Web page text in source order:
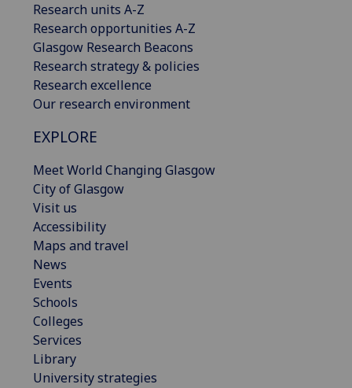
Research units A-Z
Research opportunities A-Z
Glasgow Research Beacons
Research strategy & policies
Research excellence
Our research environment
EXPLORE
Meet World Changing Glasgow
City of Glasgow
Visit us
Accessibility
Maps and travel
News
Events
Schools
Colleges
Services
Library
University strategies